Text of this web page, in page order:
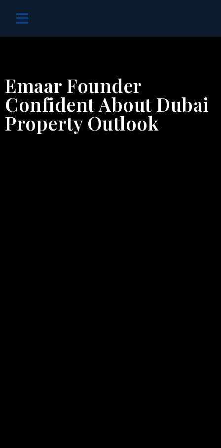
Emaar Founder
Confident About Dubai
Property Outlook